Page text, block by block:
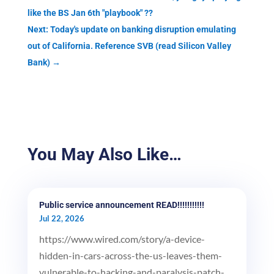
like the BS Jan 6th "playbook" ??
Next: Today's update on banking disruption emulating
out of California. Reference SVB (read Silicon Valley
Bank)→
You May Also Like…
Public service announcement READ!!!!!!!!!!!
Jul 22, 2026
https://www.wired.com/story/a-device-
hidden-in-cars-across-the-us-leaves-them-